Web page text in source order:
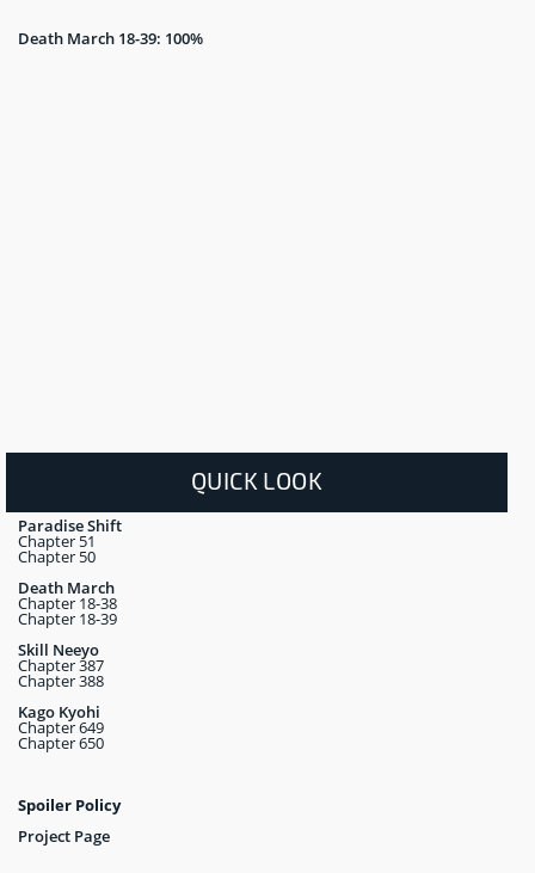
Death March 18-39: 100%
QUICK LOOK
Paradise Shift
Chapter 51
Chapter 50
Death March
Chapter 18-38
Chapter 18-39
Skill Neeyo
Chapter 387
Chapter 388
Kago Kyohi
Chapter 649
Chapter 650
Spoiler Policy
Project Page